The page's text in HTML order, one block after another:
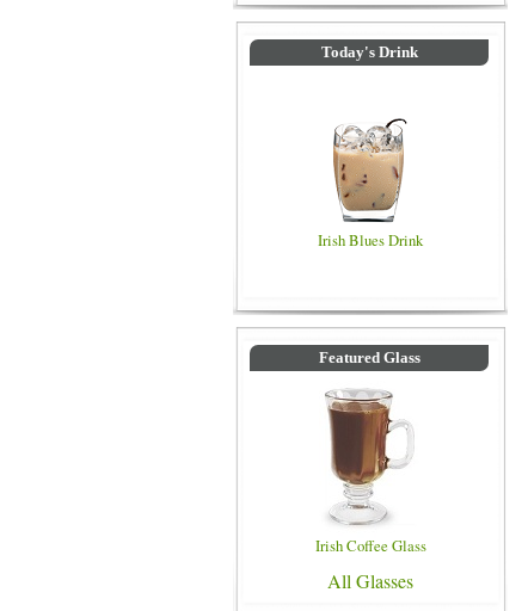
Today's Drink
Irish Blues Drink
Featured Glass
Irish Coffee Glass
All Glasses